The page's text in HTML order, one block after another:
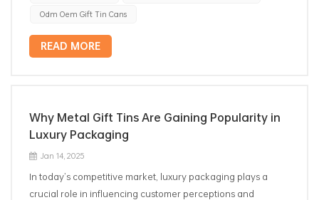
to amplify their values, foster loyalty, and drive
turning to wholesale tin boxes as their secret weapon in
2025. 1. The Circular Economy Catalyst The rise of the
their durability and timeless appeal, naturally align with this
shift. Unlike single-use packaging that ends up in landfills, tin
boxes become keepsakes—repurposed as storage for
jewelry, office supplies, or even DIY planters. Wholesale
suppliers now report a 45% surge in demand from brands
aiming to reduce their carbon footprint. By investing in
Odm Oem Gift Tin Cans
READ MORE
Why Metal Gift Tins Are Gaining Popularity in
Luxury Packaging
Jan 14, 2025
In today’s competitive market, luxury packaging plays a
crucial role in influencing customer perceptions and